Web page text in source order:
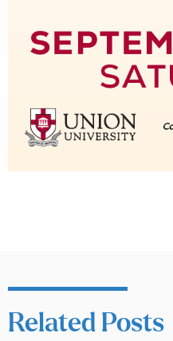
Related Posts